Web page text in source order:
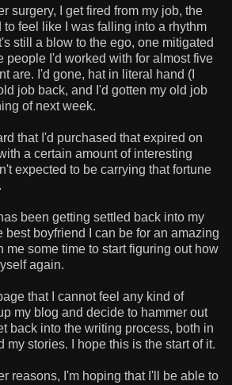
surgery, I get fired from my job, the
to feel like I was falling into a rhythm
still a blow to the ego, one mitigated
people I'd worked with for almost five
are. I'd gone, hat in literal hand (I
job back, and I'd gotten my old job
of next week.
that I'd purchased that expired on
a certain amount of interesting
expected to be carrying that fortune
been getting settled back into my
best boyfriend I can be for an amazing
me some time to start figuring out how
again.
that I cannot feel any kind of
my blog and decide to hammer out
back into the writing process, both in
my stories. I hope this is the start of it.
reasons, I'm hoping that I'll be able to